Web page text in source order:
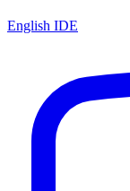
English IDE